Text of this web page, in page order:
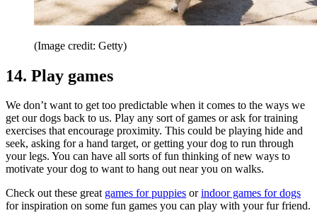
(Image credit: Getty)
14. Play games
We don’t want to get too predictable when it comes to the ways we
get our dogs back to us. Play any sort of games or ask for training
exercises that encourage proximity. This could be playing hide and
seek, asking for a hand target, or getting your dog to run through
your legs. You can have all sorts of fun thinking of new ways to
motivate your dog to want to hang out near you on walks.
Check out these great games for puppies orindoor games for dogs
for inspiration on some fun games you can play with your fur friend.